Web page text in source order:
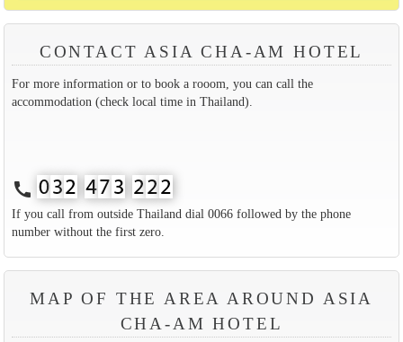
CONTACT ASIA CHA-AM HOTEL
For more information or to book a rooom, you can call the
accommodation (check local time in Thailand).
call
If you call from outside Thailand dial 0066 followed by the phone
number without the first zero.
MAP OF THE AREA AROUND ASIA
CHA-AM HOTEL